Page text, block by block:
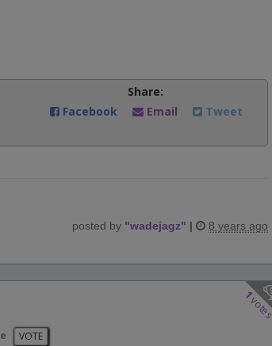
Share:
Facebook
Email Tweet
posted by "wadejagz" | 8 years ago
1
VOTE